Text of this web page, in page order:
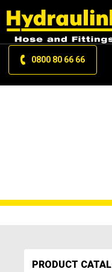
0800 80 66 66